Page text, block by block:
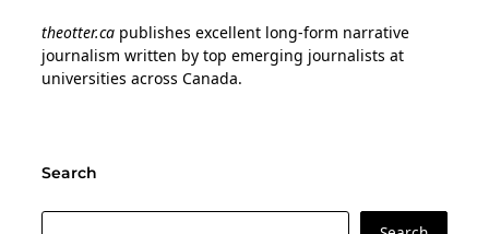
theotter.ca publishes excellent long-form narrative
journalism written by top emerging journalists at
universities across Canada.
Search
Search